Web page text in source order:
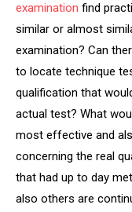
examination find
similar or almost
examination? Can
to locate technique
qualification that
actual test? What
most effective and
concerning the real
that had up to day
also others are